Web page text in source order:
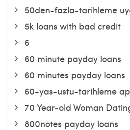
50den-fazla-tarihleme
5k loans with bad credit
6
60 minute payday loans
60 minutes payday loans
60-yas-ustu-tarihleme
70 Year-old Woman
800notes payday loans